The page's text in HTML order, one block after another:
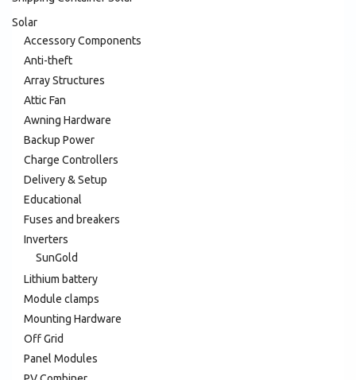
Solar
Accessory Components
Anti-theft
Array Structures
Attic Fan
Awning Hardware
Backup Power
Charge Controllers
Delivery & Setup
Educational
Fuses and breakers
Inverters
SunGold
Lithium battery
Module clamps
Mounting Hardware
Off Grid
Panel Modules